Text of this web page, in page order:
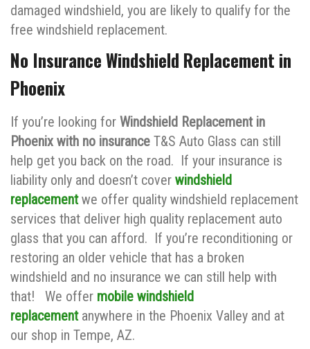
damaged windshield, you are likely to qualify for the
free windshield replacement.
No Insurance Windshield Replacement in
Phoenix
If you’re looking for Windshield Replacement in
Phoenix with no insurance T&S Auto Glass can still
help get you back on the road. If your insurance is
liability only and doesn’t cover windshield
replacementwe offer quality windshield replacement
services that deliver high quality replacement auto
glass that you can afford. If you’re reconditioning or
restoring an older vehicle that has a broken
windshield and no insurance we can still help with
that! We offer mobile windshield
replacementanywhere in the Phoenix Valley and at
our shop in Tempe, AZ.